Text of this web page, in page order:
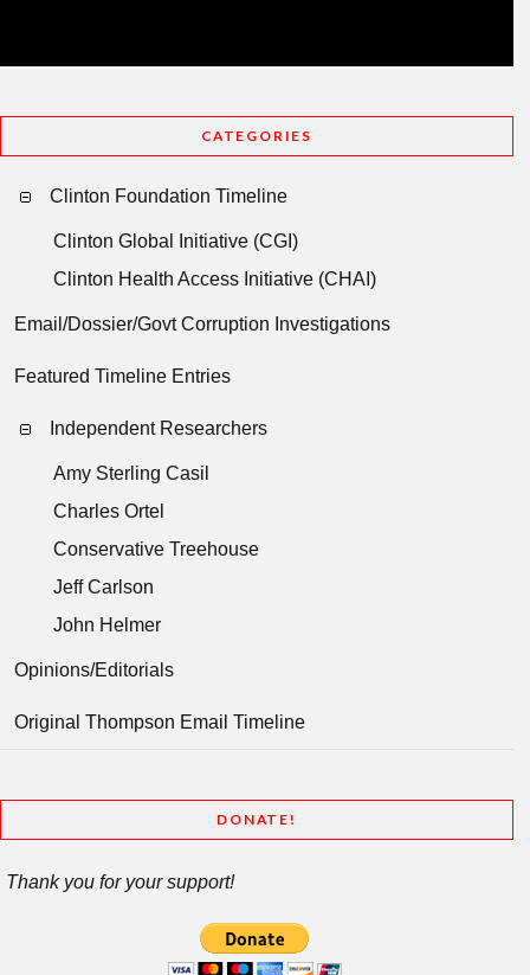
CATEGORIES
Clinton Foundation Timeline
Clinton Global Initiative (CGI)
Clinton Health Access Initiative (CHAI)
Email/Dossier/Govt Corruption Investigations
Featured Timeline Entries
Independent Researchers
Amy Sterling Casil
Charles Ortel
Conservative Treehouse
Jeff Carlson
John Helmer
Opinions/Editorials
Original Thompson Email Timeline
DONATE!
Thank you for your support!